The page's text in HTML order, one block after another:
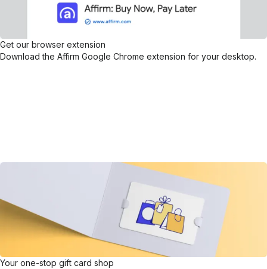
Get our browser extension
Download the Affirm Google Chrome extension for your desktop.
Your one-stop gift card shop